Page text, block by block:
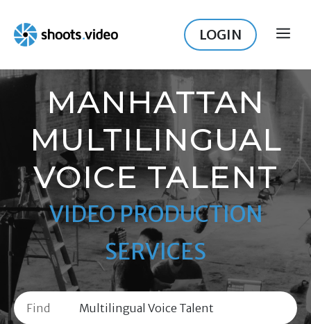
content
LOGIN
MANHATTAN
MULTILINGUAL
VOICE TALENT
VIDEO PRODUCTION
SERVICES
Find